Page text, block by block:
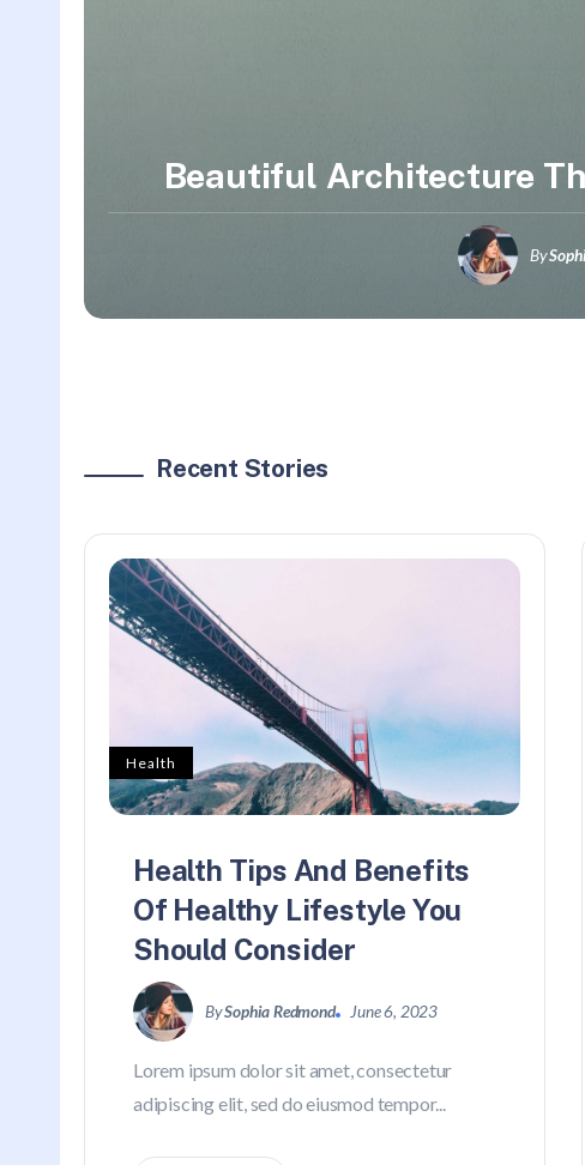
Beautiful Architecture
By
Recent Stories
Health
Health Tips And Benefits
Of Healthy Lifestyle You
Should Consider
BySophia Redmond June 6, 2023
Lorem ipsum dolor sit amet, consectetur
adipiscing elit, sed do eiusmod tempor...